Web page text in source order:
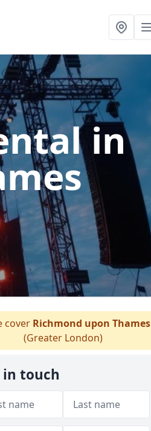
in
cover Richmond upon Thames
(Greater London)
in touch